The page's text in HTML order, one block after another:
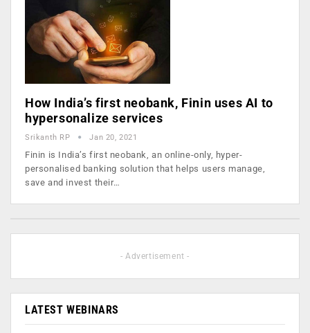
How India’s first neobank, Finin uses AI to
hypersonalize services
Srikanth RP Jan 20, 2021
Finin is India’s first neobank, an online-only, hyper-
personalised banking solution that helps users manage,
save and invest their…
- Advertisement -
LATEST WEBINARS